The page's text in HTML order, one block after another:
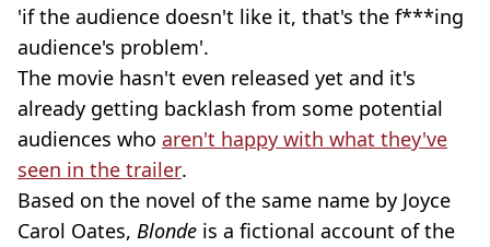
'if the audience doesn't like it, that's the f***ing
audience's problem'.
The movie hasn't even released yet and it's
already getting backlash from some potential
audiences who aren't happy with what they've
seen in the trailer.
Based on the novel of the same name by Joyce
Carol Oates, Blonde is a fictional account of the